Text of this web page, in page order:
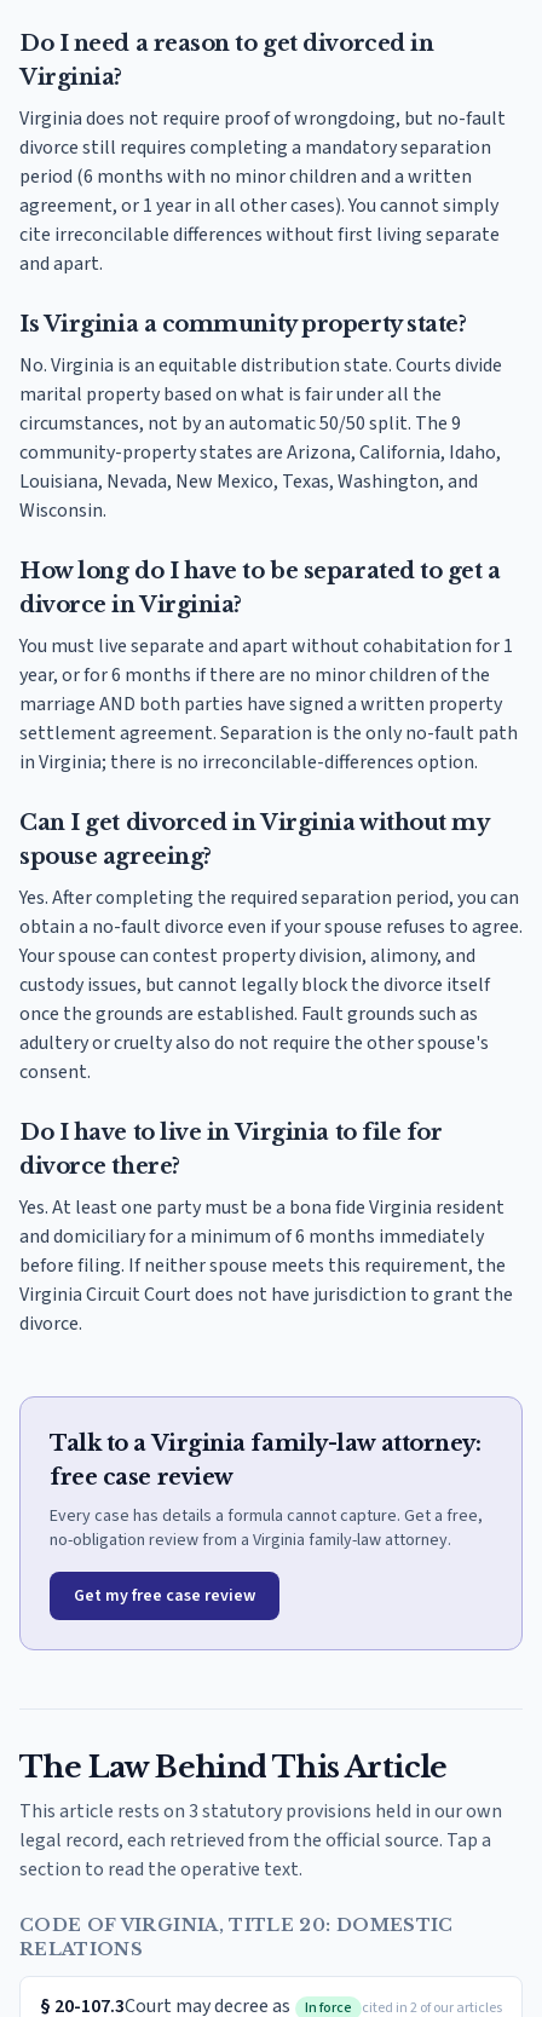
Do I need a reason to get divorced in
Virginia?
Virginia does not require proof of wrongdoing, but no-fault
divorce still requires completing a mandatory separation
period (6 months with no minor children and a written
agreement, or 1 year in all other cases). You cannot simply
cite irreconcilable differences without first living separate
and apart.
Is Virginia a community property state?
No. Virginia is an equitable distribution state. Courts divide
marital property based on what is fair under all the
circumstances, not by an automatic 50/50 split. The 9
community-property states are Arizona, California, Idaho,
Louisiana, Nevada, New Mexico, Texas, Washington, and
Wisconsin.
How long do I have to be separated to get a
divorce in Virginia?
You must live separate and apart without cohabitation for 1
year, or for 6 months if there are no minor children of the
marriage AND both parties have signed a written property
settlement agreement. Separation is the only no-fault path
in Virginia; there is no irreconcilable-differences option.
Can I get divorced in Virginia without my
spouse agreeing?
Yes. After completing the required separation period, you can
obtain a no-fault divorce even if your spouse refuses to agree.
Your spouse can contest property division, alimony, and
custody issues, but cannot legally block the divorce itself
once the grounds are established. Fault grounds such as
adultery or cruelty also do not require the other spouse's
consent.
Do I have to live in Virginia to file for
divorce there?
Yes. At least one party must be a bona fide Virginia resident
and domiciliary for a minimum of 6 months immediately
before filing. If neither spouse meets this requirement, the
Virginia Circuit Court does not have jurisdiction to grant the
divorce.
Talk to a Virginia family-law attorney:
free case review
Every case has details a formula cannot capture. Get a free,
no-obligation review from a Virginia family-law attorney.
Get my free case review
The Law Behind This Article
This article rests on 3 statutory provisions held in our own
legal record, each retrieved from the official source. Tap a
section to read the operative text.
CODE OF VIRGINIA, TITLE 20: DOMESTIC
RELATIONS
§ 20-107.3Court may decree as
In force cited in 2 of our articles